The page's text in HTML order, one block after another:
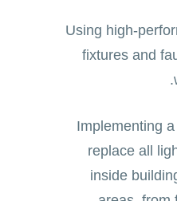
Using high-
fixtures and
Implementing
replace all
inside